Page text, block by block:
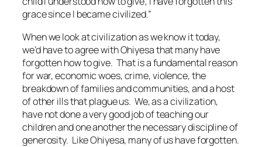
grace since I became civilized.”
When we look at civilization as we know it today,
we’d have to agree with Ohiyesa that many have
forgotten how to give. That is a fundamental reason
for war, economic woes, crime, violence, the
breakdown of families and communities, and a host
of other ills that plague us. We, as a civilization,
have not done a very good job of teaching our
children and one another the necessary discipline of
generosity. Like Ohiyesa, many of us have forgotten.